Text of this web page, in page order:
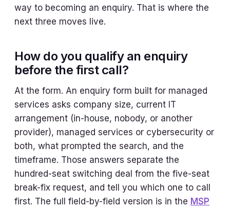
way to becoming an enquiry. That is where the
next three moves live.
How do you qualify an enquiry
before the first call?
At the form. An enquiry form built for managed
services asks company size, current IT
arrangement (in-house, nobody, or another
provider), managed services or cybersecurity or
both, what prompted the search, and the
timeframe. Those answers separate the
hundred-seat switching deal from the five-seat
break-fix request, and tell you which one to call
first. The full field-by-field version is in the MSP